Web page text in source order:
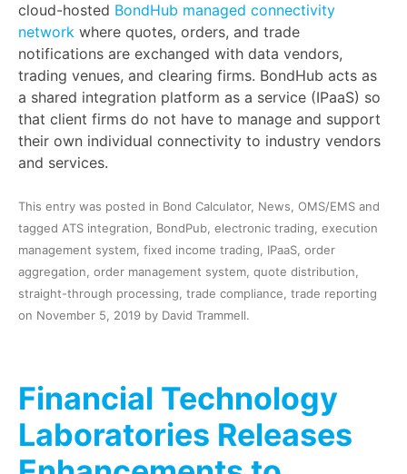
cloud-hosted BondHub managed connectivity
network where quotes, orders, and trade
notifications are exchanged with data vendors,
trading venues, and clearing firms. BondHub acts as
a shared integration platform as a service (IPaaS) so
that client firms do not have to manage and support
their own individual connectivity to industry vendors
and services.
This entry was posted in Bond Calculator, News OMS/EMS and
tagged ATS integration BondPub electronic trading execution
management system fixed income trading IPaaS order
aggregation order management system quote distribution
straight-through processing trade compliance trade reporting
on November 5, 2019 by David Trammell.
Financial Technology
Laboratories Releases